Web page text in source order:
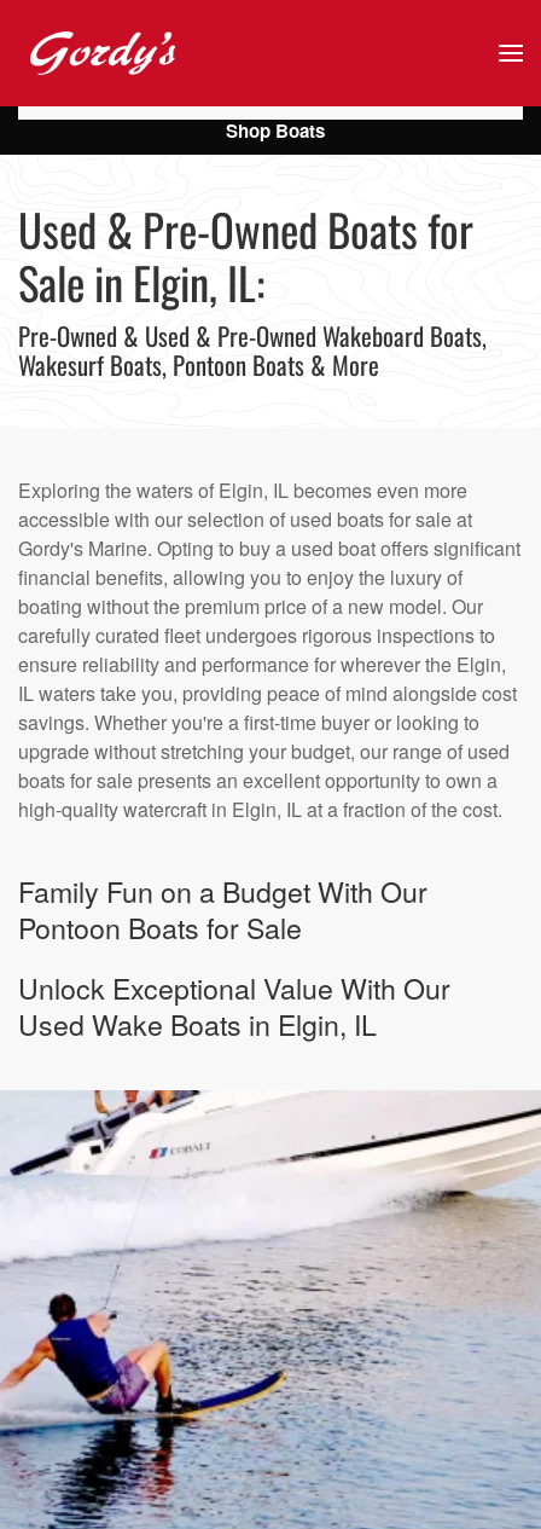
Skip to main content
Used & Pre-Owned Boats for
Sale in Elgin, IL:
Pre-Owned & Used & Pre-Owned Wakeboard Boats,
Wakesurf Boats, Pontoon Boats & More
Exploring the waters of Elgin, IL becomes even more
accessible with our selection of used boats for sale at
Gordy's Marine. Opting to buy a used boat offers significant
financial benefits, allowing you to enjoy the luxury of
boating without the premium price of a new model. Our
carefully curated fleet undergoes rigorous inspections to
ensure reliability and performance for wherever the Elgin,
IL waters take you, providing peace of mind alongside cost
savings. Whether you're a first-time buyer or looking to
upgrade without stretching your budget, our range of used
boats for sale presents an excellent opportunity to own a
high-quality watercraft in Elgin, IL at a fraction of the cost.
Family Fun on a Budget With Our
Pontoon Boats for Sale
Unlock Exceptional Value With Our
Used Wake Boats in Elgin, IL
Shop Boats